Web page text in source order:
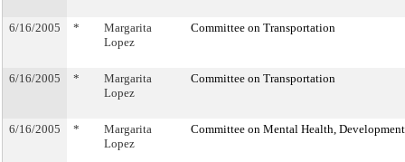
6/16/2005 *
Margarita
Lopez
Committee on Transportation
6/16/2005 *
Margarita
Lopez
Committee on Transportation
6/16/2005 *
Margarita
Lopez
Committee on Mental Health,